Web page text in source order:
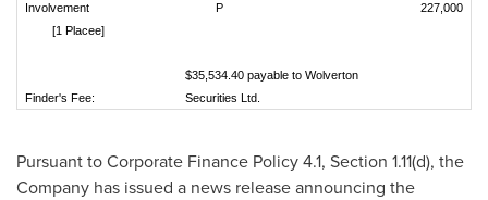
Involvement
P
227,000
[1 Placee]
Finder's Fee:
$35,534.40 payable to Wolverton
Securities Ltd.
Pursuant to Corporate Finance Policy 4.1, Section 1.11(d), the
Company has issued a news release announcing the